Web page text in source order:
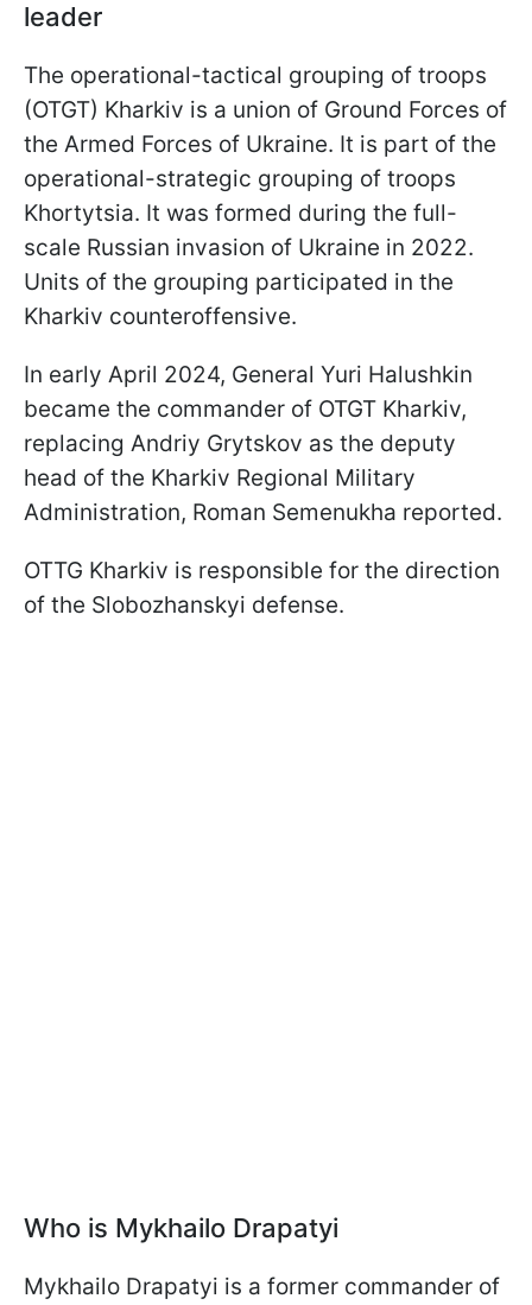
leader
The operational-tactical grouping of troops
(OTGT) Kharkiv is a union of Ground Forces of
the Armed Forces of Ukraine. It is part of the
operational-strategic grouping of troops
Khortytsia. It was formed during the full-
scale Russian invasion of Ukraine in 2022.
Units of the grouping participated in the
Kharkiv counteroffensive.
In early April 2024, General Yuri Halushkin
became the commander of OTGT Kharkiv,
replacing Andriy Grytskov as the deputy
head of the Kharkiv Regional Military
Administration, Roman Semenukha reported.
OTTG Kharkiv is responsible for the direction
of the Slobozhanskyi defense.
Who is Mykhailo Drapatyi
Mykhailo Drapatyi is a former commander of